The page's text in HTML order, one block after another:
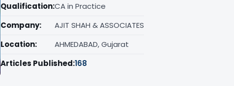
Qualification:CA in Practice
Company:
AJIT SHAH & ASSOCIATES
Location:
AHMEDABAD, Gujarat
Articles Published:168